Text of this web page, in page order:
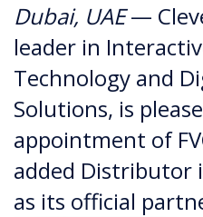
Dubai, UAE—
leader in
Technology and
Solutions, is
appointment of
added Distributor
as its official